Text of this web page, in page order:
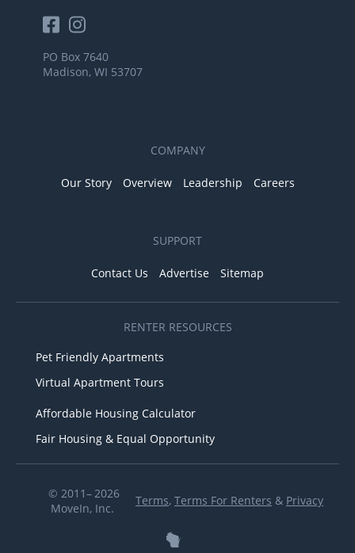
PO Box 7640
Madison, WI 53707
COMPANY
Our Story Overview Leadership Careers
SUPPORT
Contact Us Advertise Sitemap
RENTER RESOURCES
Pet Friendly Apartments
Virtual Apartment Tours
Affordable Housing Calculator
Fair Housing & Equal Opportunity
© 2011– 2026
MoveIn, Inc.
Terms, Terms For Renters & Privacy